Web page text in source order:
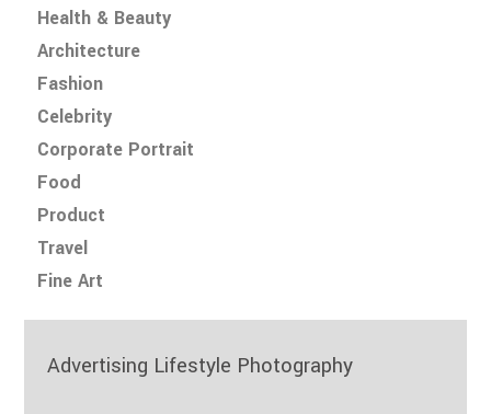
Health & Beauty
Architecture
Fashion
Celebrity
Corporate Portrait
Food
Product
Travel
Fine Art
Advertising Lifestyle Photography